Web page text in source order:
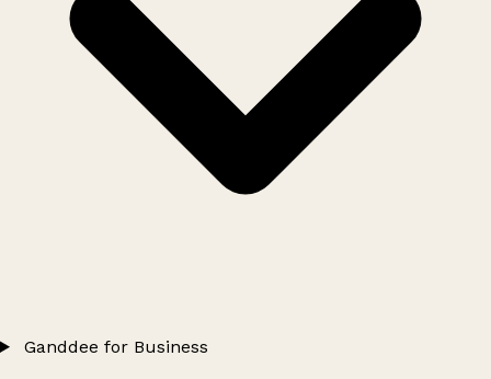
Ganddee for Business